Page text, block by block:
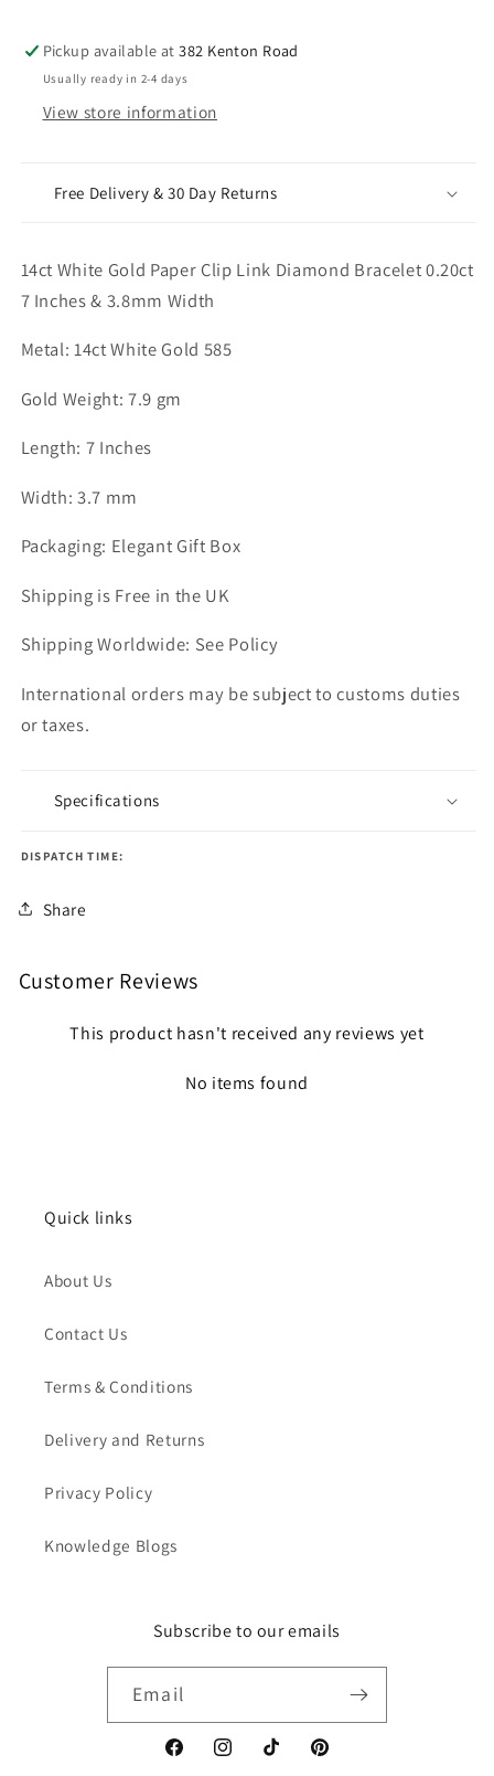
0.20ct
7
Inches
Width
0.20ct
7
Inches
Width
Pickup available at382 Kenton Road
Usually ready in 2-4 days
View store information
Free Delivery & 30 Day Returns
14ct White Gold Paper Clip Link Diamond Bracelet 0.20ct
7 Inches & 3.8mm Width
Metal: 14ct White Gold 585
Gold Weight: 7.9 gm
Length: 7 Inches
Width: 3.7 mm
Packaging: Elegant Gift Box
Shipping is Free in the UK
Shipping Worldwide: See Policy
International orders may be subject to customs duties
or taxes.
Specifications
DISPATCH TIME:
Share
Customer Reviews
This product hasn't received any reviews yet
No items found
Quick links
About Us
Contact Us
Terms & Conditions
Delivery and Returns
Privacy Policy
Knowledge Blogs
Subscribe to our emails
Email
FacebookInstagramTikTok Pinterest